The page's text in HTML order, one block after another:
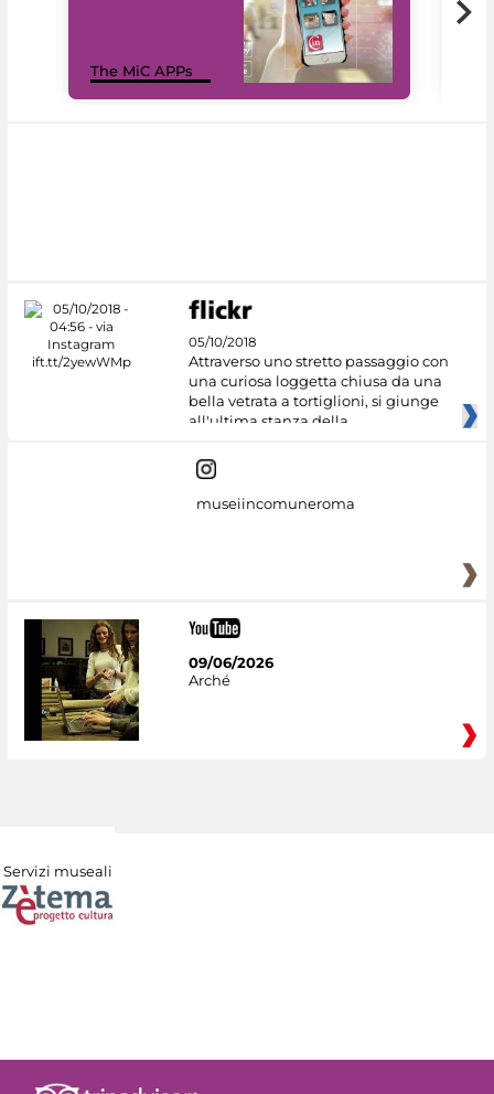
The MiC APPs
05/10/2018
Attraverso uno stretto passaggio con
una curiosa loggetta chiusa da una
bella vetrata a tortiglioni, si giunge
all'ultima stanza della
museiincomuneroma
09/06/2026
Arché
Servizi museali